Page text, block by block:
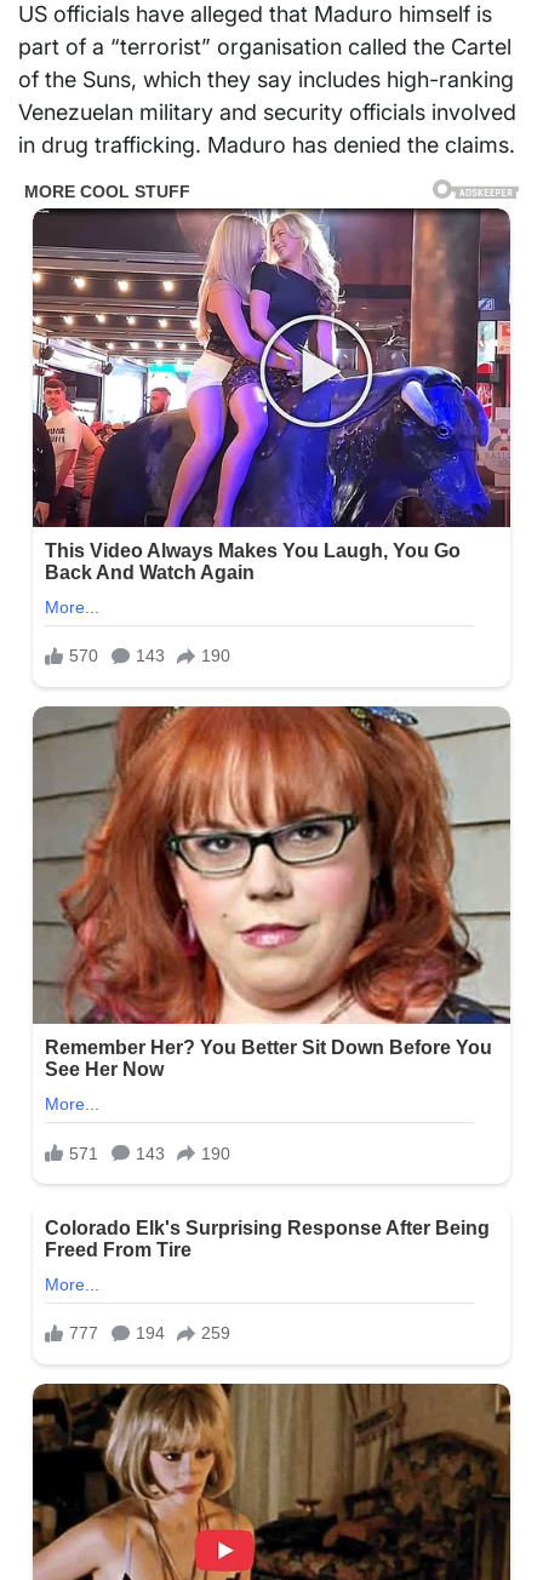
US officials have alleged that Maduro himself is
part of a “terrorist” organisation called the Cartel
of the Suns, which they say includes high-ranking
Venezuelan military and security officials involved
in drug trafficking. Maduro has denied the claims.